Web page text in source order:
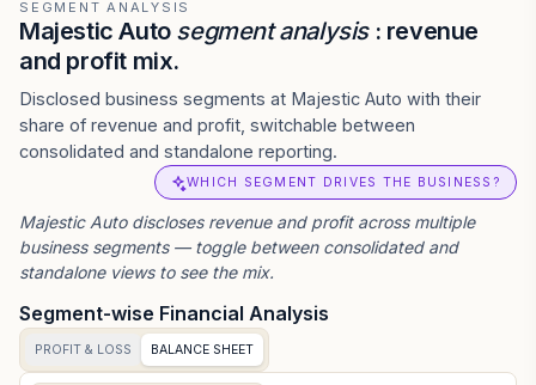
SEGMENT ANALYSIS
Majestic Auto segment analysis: revenue
and profit mix.
Disclosed business segments at Majestic Auto with their
share of revenue and profit, switchable between
consolidated and standalone reporting.
WHICH SEGMENT DRIVES THE BUSINESS?
Majestic Autodiscloses revenue and profit across multiple
business segments — toggle between consolidated and
standalone views to see the mix.
Segment-wise Financial Analysis
PROFIT & LOSS BALANCE SHEET